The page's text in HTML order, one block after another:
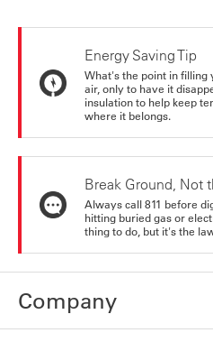
Energy Saving Tip
What's the point in
air, only to have it
insulation to help keep
where it belongs.
Break Ground, Not
Always call 811 before
hitting buried gas or
thing to do, but it's the
Company